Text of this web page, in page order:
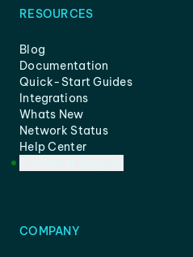
RESOURCES
Blog
Documentation
Quick-Start Guides
Integrations
Whats New
Network Status
Help Center
COMPANY